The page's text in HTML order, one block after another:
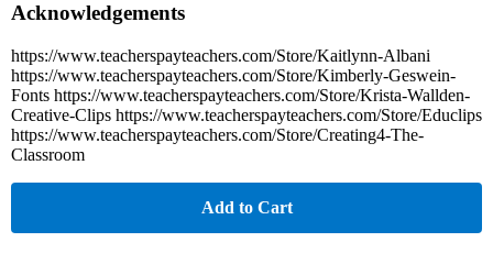
Acknowledgements
https://www.teacherspayteachers.com/Store/Kaitlynn-Albani
https://www.teacherspayteachers.com/Store/Kimberly-Geswein-
Fonts https://www.teacherspayteachers.com/Store/Krista-Wallden-
Creative-Clips https://www.teacherspayteachers.com/Store/Educlips
https://www.teacherspayteachers.com/Store/Creating4-The-
Classroom
Add to Cart